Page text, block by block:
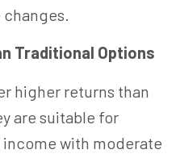
Traditional Options
higher returns than
are suitable for
with moderate